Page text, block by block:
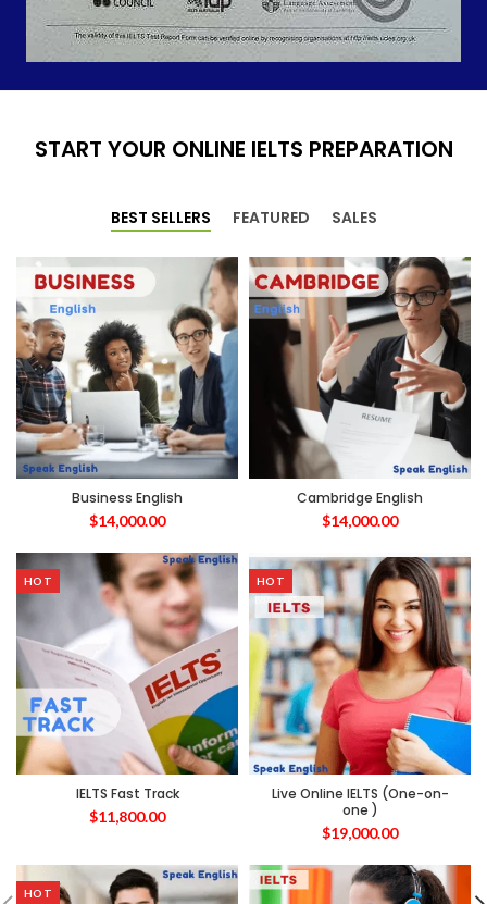
START YOUR ONLINE IELTS PREPARATION
BEST SELLERS FEATURED SALES
Business English
$14,000.00
Cambridge English
$14,000.00
HOT
IELTS Fast Track
$11,800.00
HOT
Live Online IELTS (One-on-
one )
$19,000.00
HOT